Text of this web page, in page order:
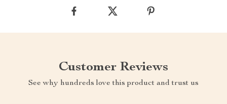
Customer Reviews
See why hundreds love this product and trust us